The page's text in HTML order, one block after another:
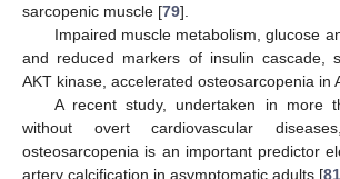
sarcopenic muscle [79].
Impaired muscle metabolism, glucose
and reduced markers of insulin cascade,
AKT kinase, accelerated osteosarcopenia in
A recent study, undertaken in more
without overt cardiovascular
osteosarcopenia is an important predictor
artery calcification in asymptomatic adults [81